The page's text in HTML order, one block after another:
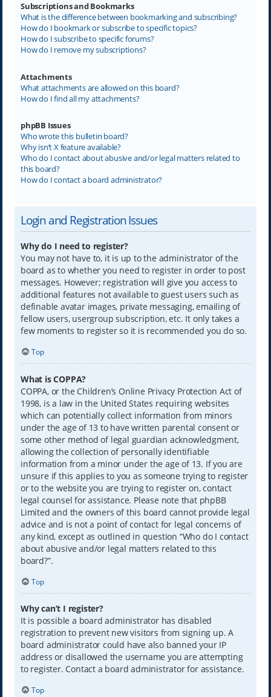
Subscriptions and Bookmarks
What is the difference between bookmarking and subscribing?
How do I bookmark or subscribe to specific topics?
How do I subscribe to specific forums?
How do I remove my subscriptions?
Attachments
What attachments are allowed on this board?
How do I find all my attachments?
phpBB Issues
Who wrote this bulletin board?
Why isn’t X feature available?
Who do I contact about abusive and/or legal matters related to
this board?
How do I contact a board administrator?
Login and Registration Issues
Why do I need to register?
You may not have to, it is up to the administrator of the
board as to whether you need to register in order to post
messages. However; registration will give you access to
additional features not available to guest users such as
definable avatar images, private messaging, emailing of
fellow users, usergroup subscription, etc. It only takes a
few moments to register so it is recommended you do so.
Top
What is COPPA?
COPPA, or the Children’s Online Privacy Protection Act of
1998, is a law in the United States requiring websites
which can potentially collect information from minors
under the age of 13 to have written parental consent or
some other method of legal guardian acknowledgment,
allowing the collection of personally identifiable
information from a minor under the age of 13. If you are
unsure if this applies to you as someone trying to register
or to the website you are trying to register on, contact
legal counsel for assistance. Please note that phpBB
Limited and the owners of this board cannot provide legal
advice and is not a point of contact for legal concerns of
any kind, except as outlined in question “Who do I contact
about abusive and/or legal matters related to this
board?”.
Top
Why can’t I register?
It is possible a board administrator has disabled
registration to prevent new visitors from signing up. A
board administrator could have also banned your IP
address or disallowed the username you are attempting
to register. Contact a board administrator for assistance.
Top